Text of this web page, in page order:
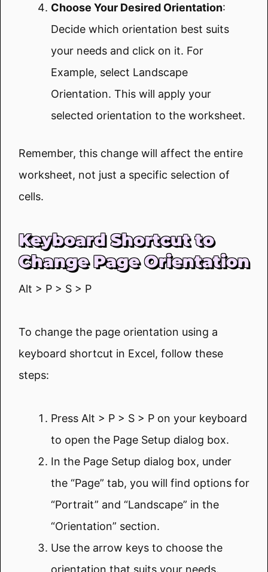
Choose Your Desired Orientation:
Decide which orientation best suits
your needs and click on it. For
Example, select Landscape
Orientation. This will apply your
selected orientation to the worksheet.
Remember, this change will affect the entire
worksheet, not just a specific selection of
cells.
Keyboard Shortcut to
Change Page Orientation
Alt > P > S > P
To change the page orientation using a
keyboard shortcut in Excel, follow these
steps:
Press Alt > P > S > P on your keyboard
to open the Page Setup dialog box.
In the Page Setup dialog box, under
the “Page” tab, you will find options for
“Portrait” and “Landscape” in the
“Orientation” section.
Use the arrow keys to choose the
orientation that suits your needs.